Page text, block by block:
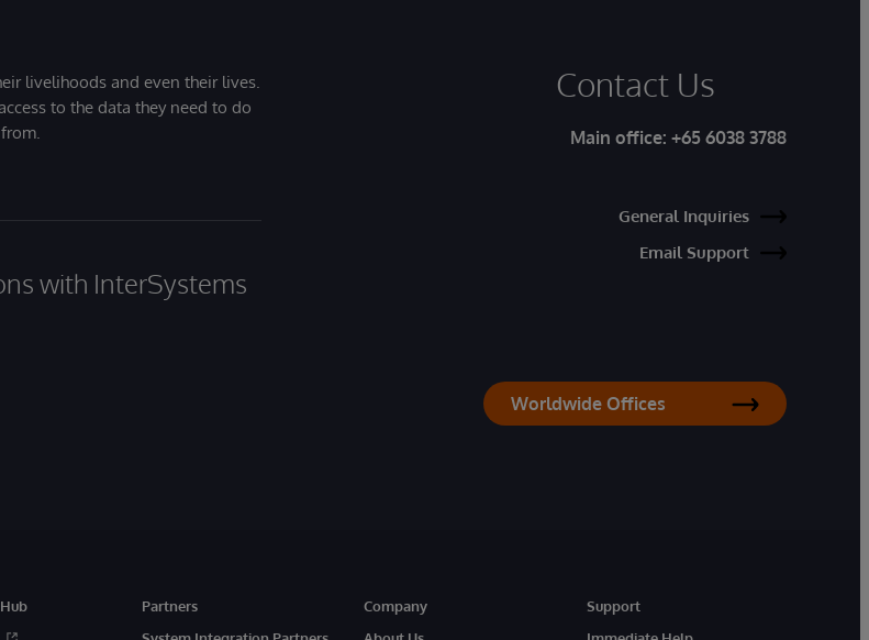
livelihoods and even their lives.
to the data they need to do
with InterSystems
Contact Us
Main office: +65 6038 3788
General Inquiries
Email Support
Worldwide Offices
Partners
Company
Support